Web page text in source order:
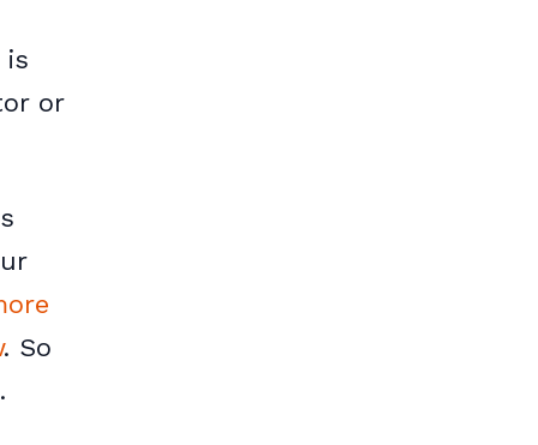
is
or
. So